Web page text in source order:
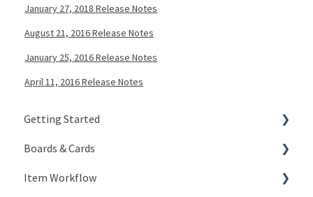
January 27, 2018 Release Notes
August 21, 2016 Release Notes
January 25, 2016 Release Notes
April 11, 2016 Release Notes
Getting Started
Signing In
Getting Around
Boards & Cards
Introduction
Item Workflow